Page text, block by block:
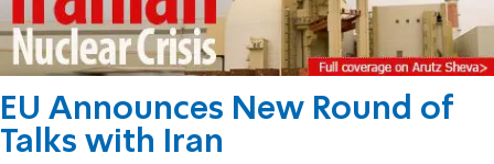
EU Announces New Round of
Talks with Iran